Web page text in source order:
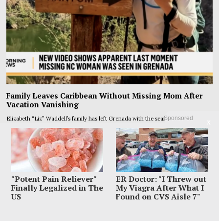
Sponsored
"Potent Pain Reliever"
Finally Legalized in The
US
ER Doctor: "I Threw out
My Viagra After What I
Found on CVS Aisle 7"
Family Leaves Caribbean Without Missing Mom After
Vacation Vanishing
Elizabeth “Liz” Waddell’s family has left Grenada with the search still unfinished